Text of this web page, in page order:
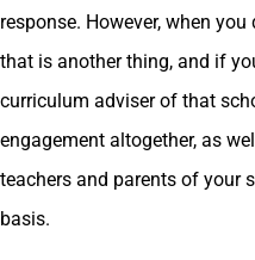
response. However, when
that is another thing, and if
curriculum adviser of that
engagement altogether, as
teachers and parents of your
basis.